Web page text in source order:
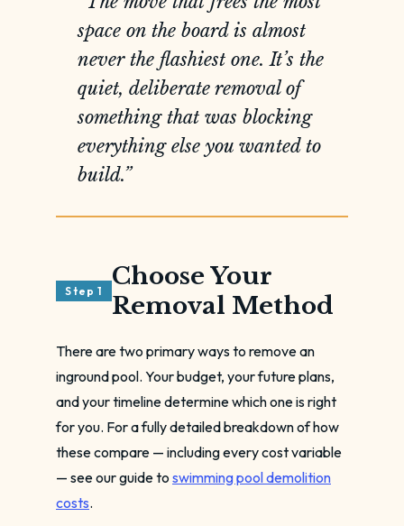
space on the board is almost
never the flashiest one. It’s the
quiet, deliberate removal of
something that was blocking
everything else you wanted to
build.”
Step 1
Choose Your
Removal Method
There are two primary ways to remove an
inground pool. Your budget, your future plans,
and your timeline determine which one is right
for you. For a fully detailed breakdown of how
these compare — including every cost variable
— see our guide to swimming pool demolition
costs.